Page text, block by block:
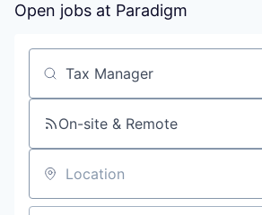
Open jobs at Paradigm
Search by title or keyword
On-site & Remote
Location